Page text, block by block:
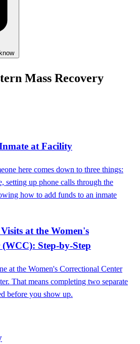
Mass Recovery
at Facility
here comes down to three things:
setting up phone calls through the
how to add funds to an inmate
at the Women's
Step-by-Step
at the Women's Correctional Center
That means completing two separate
before you show up.